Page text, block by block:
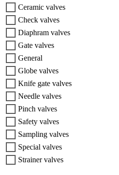
Ceramic valves
Check valves
Diaphram valves
Gate valves
General
Globe valves
Knife gate valves
Needle valves
Pinch valves
Safety valves
Sampling valves
Special valves
Strainer valves